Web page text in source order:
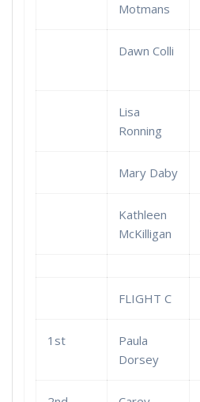
Motmans
Dawn Colli
Lisa
Ronning
Mary Daby
Kathleen
McKilligan
FLIGHT C
1st
Paula
Dorsey